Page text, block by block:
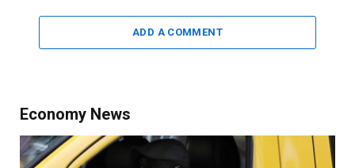
ADD A COMMENT
Economy News